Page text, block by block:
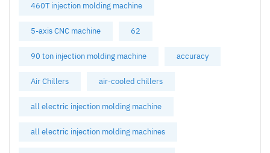
460T injection molding machine
5-axis CNC machine 62
90 ton injection molding machine accuracy
Air Chillers air-cooled chillers
all electric injection molding machine
all electric injection molding machines